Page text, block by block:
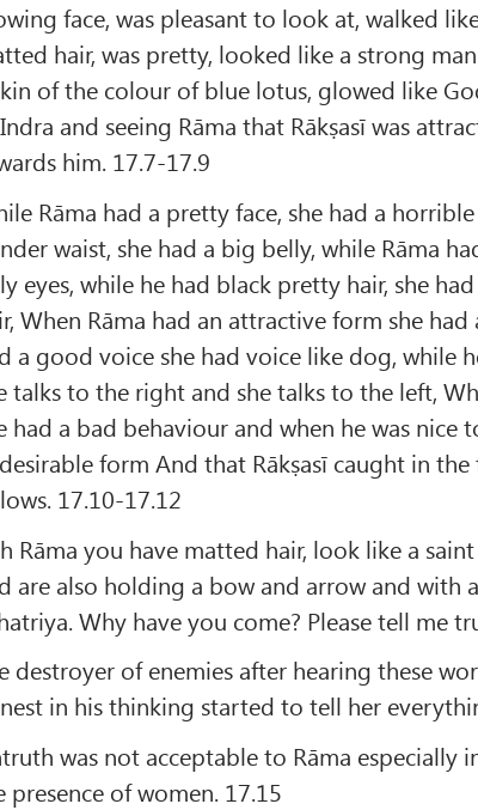
face, was pleasant to look at, walked
hair, was pretty, looked like a strong
of the colour of blue lotus, glowed like
and seeing Rāma that Rākṣasī was
him. 17.7-17.9
Rāma had a pretty face, she had a
waist, she had a big belly, while Rāma
eyes, while he had black pretty hair, she
When Rāma had an attractive form she
a good voice she had voice like dog, while
talks to the right and she talks to the left,
had a bad behaviour and when he was nice
form And that Rākṣasī caught in
17.10-17.12
Rāma you have matted hair, look like a
are also holding a bow and arrow and with
Why have you come? Please tell me
destroyer of enemies after hearing these
in his thinking started to tell her
was not acceptable to Rāma especially
presence of women. 17.15